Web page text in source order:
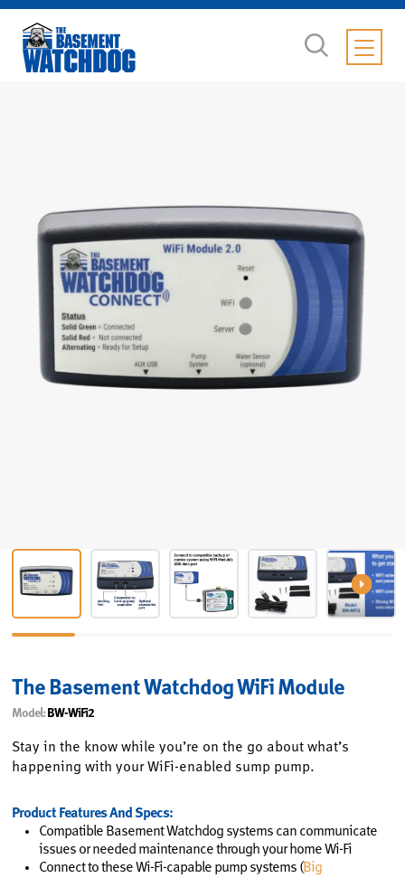
The Basement Watchdog WiFi Module
Model:BW-WiFi2
Stay in the know while you’re on the go about what’s
happening with your WiFi-enabled sump pump.
Product Features And Specs:
Compatible Basement Watchdog systems can communicate
issues or needed maintenance through your home Wi-Fi
Connect to these Wi-Fi-capable pump systems (Big